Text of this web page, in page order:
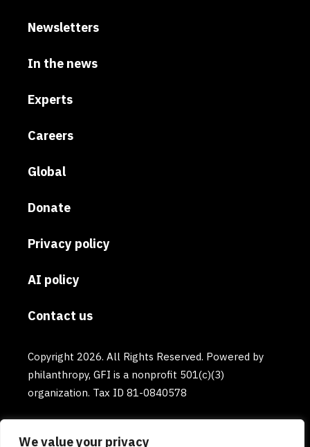
We value your privacy
Newsletters
In the news
Experts
Careers
Global
Donate
Privacy policy
AI policy
Contact us
Copyright 2026. All Rights Reserved. Powered by
philanthropy, GFI is a nonprofit 501(c)(3)
organization. Tax ID 81-0840578